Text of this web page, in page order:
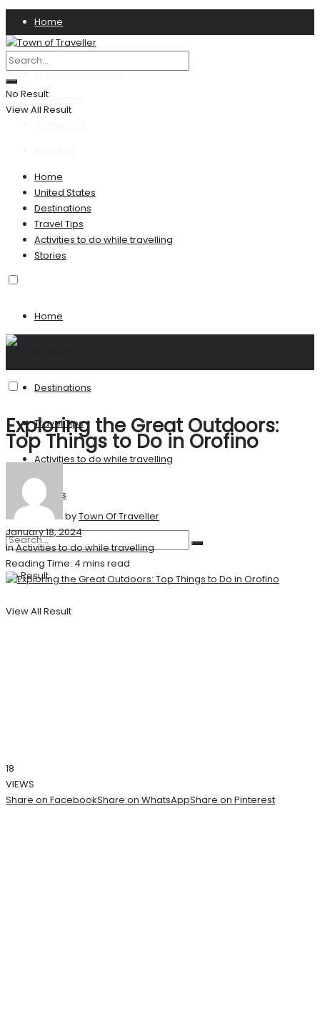
Home
Privacy Policy
Terms & Conditions
Disclaimer
No Result
View All Result
Home
United States
Destinations
Travel Tips
Activities to do while travelling
Stories
Home
Destinations
Travel Tips
Activities to do while travelling
Stories
No Result
View All Result
Exploring the Great Outdoors:
Top Things to Do in Orofino
byTown Of Traveller
January 18, 2024
inActivities to do while travelling
Reading Time: 4 mins read
18
VIEWS
Share on FacebookShare on WhatsAppShare on Pinterest